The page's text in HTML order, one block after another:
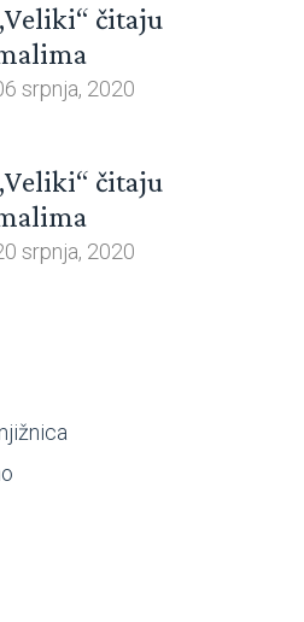
čitaju
srpnja, 2020
čitaju
srpnja, 2020